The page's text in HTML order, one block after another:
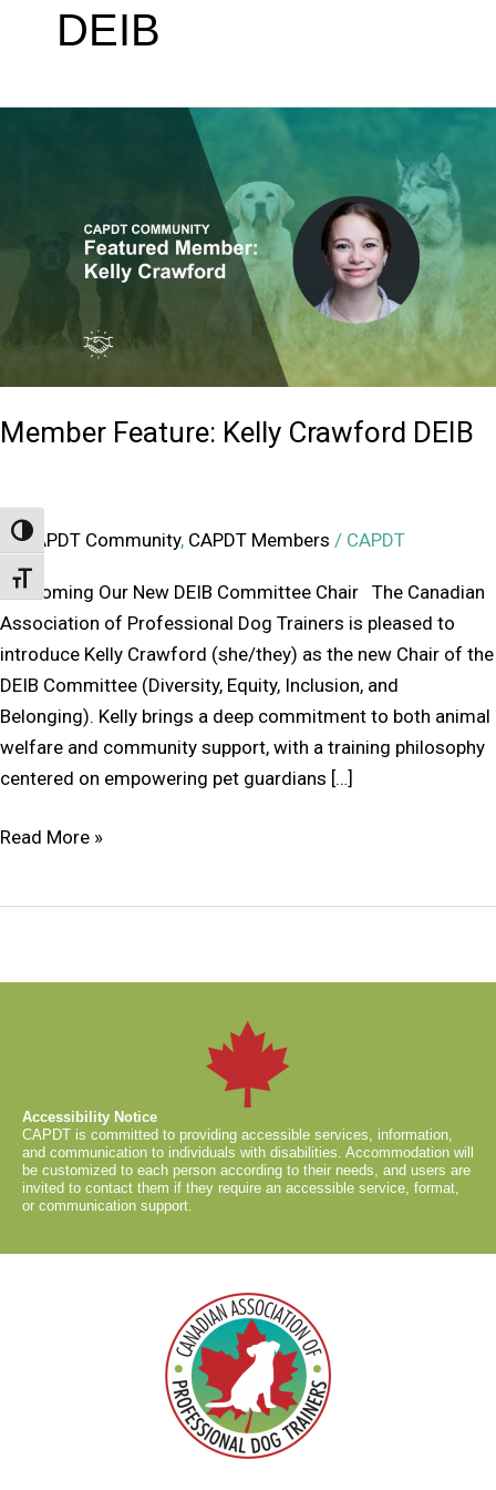
Toggle High Contrast
Toggle Font size
DEIB
Member Feature: Kelly Crawford DEIB
CAPDT Community, CAPDT Members / CAPDT
Welcoming Our New DEIB Committee Chair The Canadian
Association of Professional Dog Trainers is pleased to
introduce Kelly Crawford (she/they) as the new Chair of the
DEIB Committee (Diversity, Equity, Inclusion, and
Belonging). Kelly brings a deep commitment to both animal
welfare and community support, with a training philosophy
centered on empowering pet guardians […]
DEIB
Read More »
Accessibility Notice
CAPDT is committed to providing accessible services, information,
and communication to individuals with disabilities. Accommodation will
be customized to each person according to their needs, and users are
invited to contact them if they require an accessible service, format,
or communication support.